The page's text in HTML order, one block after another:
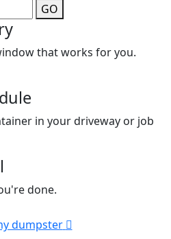
GO
that works for you.
in your driveway or job
done.
dumpster